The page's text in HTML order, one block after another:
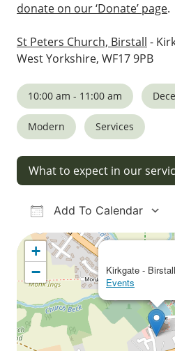
donate on our ‘Donate’ page.
St Peters Church, Birstall -
West Yorkshire, WF17 9PB
10:00 am - 11:00 am
Modern Services
What to expect in our
Add To Calendar
Download ICS
Google Calendar
iCalendar
Kirkgate -
Events
+
−